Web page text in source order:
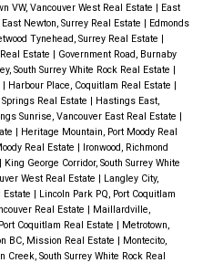
VW, Vancouver West Real Estate | East
East Newton, Surrey Real Estate | Edmonds
Tynehead, Surrey Real Estate |
Estate | Government Road, Burnaby
South Surrey White Rock Real Estate |
| Harbour Place, Coquitlam Real Estate |
Real Estate | Hastings East,
Sunrise, Vancouver East Real Estate |
| Heritage Mountain, Port Moody Real
Real Estate | Ironwood, Richmond
| King George Corridor, South Surrey White
West Real Estate | Langley City,
Estate | Lincoln Park PQ, Port Coquitlam
Real Estate | Maillardville,
Coquitlam Real Estate | Metrotown,
BC, Mission Real Estate | Montecito,
Creek, South Surrey White Rock Real